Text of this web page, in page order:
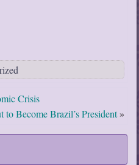
Crisis
Become Brazil’s President»